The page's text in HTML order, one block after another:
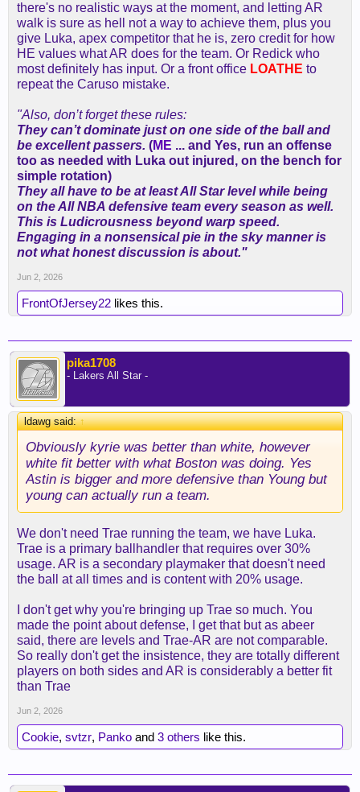
there's no realistic ways at the moment, and letting AR
walk is sure as hell not a way to achieve them, plus you
give Luka, apex competitor that he is, zero credit for how
HE values what AR does for the team. Or Redick who
most definitely has input. Or a front office LOATHE to
repeat the Caruso mistake.
"Also, don’t forget these rules:
They can’t dominate just on one side of the ball and
be excellent passers. (ME ... and Yes, run an offense
too as needed with Luka out injured, on the bench for
simple rotation)
They all have to be at least All Star level while being
on the All NBA defensive team every season as well.
This is Ludicrousness beyond warp speed.
Engaging in a nonsensical pie in the sky manner is
not what honest discussion is about."
Jun 2, 2026
FrontOfJersey22 likes this.
pika1708
- Lakers All Star -
ldawg said:↑
Obviously kyrie was better than white, however
white fit better with what Boston was doing. Yes
Astin is bigger and more defensive than Young but
young can actually run a team.
We don't need Trae running the team, we have Luka.
Trae is a primary ballhandler that requires over 30%
usage. AR is a secondary playmaker that doesn't need
the ball at all times and is content with 20% usage.
I don't get why you're bringing up Trae so much. You
made the point about defense, I get that but as abeer
said, there are levels and Trae-AR are not comparable.
So really don't get the insistence, they are totally different
players on both sides and AR is considerably a better fit
than Trae
Jun 2, 2026
Cookie, svtzr, Panko and 3 others like this.